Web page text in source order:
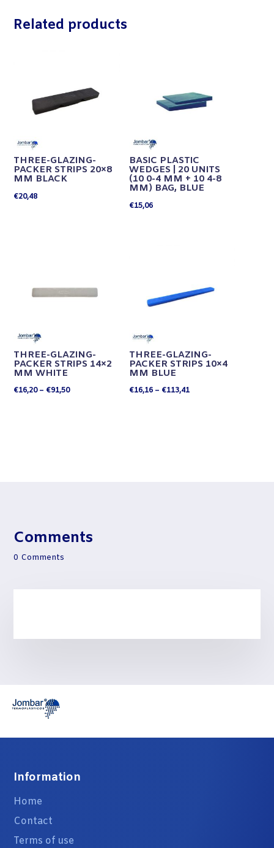
Related products
THREE-GLAZING-
PACKER STRIPS 20×8
MM BLACK
€20,48
BASIC PLASTIC
WEDGES | 20 UNITS
(10 0-4 MM + 10 4-8
MM) BAG, BLUE
€15,06
THREE-GLAZING-
PACKER STRIPS 14×2
MM WHITE
€16,20 – €91,50Price
THREE-GLAZING-
PACKER STRIPS 10×4
MM BLUE
€16,16 – €113,41Price
Comments
0 Comments
Information
Home
Contact
Terms of use